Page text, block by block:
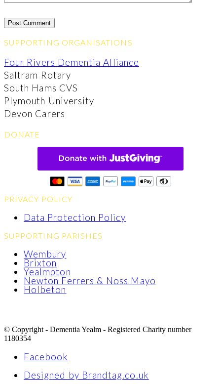
SUPPORTING ORGANISATIONS
Four Rivers Dementia Alliance
Saltram Rotary
South Hams CVS
Plymouth University
Devon Carers
DONATE
PRIVACY POLICY
Data Protection Policy
SUPPORTING PARISHES
Wembury
Brixton
Yealmpton
Newton Ferrers & Noss Mayo
Holbeton
© Copyright - Dementia Yealm - Registered Charity number
1180354
Facebook
Designed by Brandtag.co.uk